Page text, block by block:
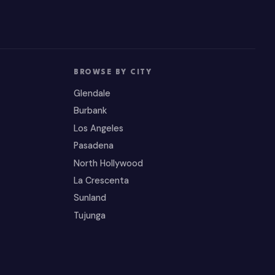
BROWSE BY CITY
Glendale
Burbank
Los Angeles
Pasadena
North Hollywood
La Crescenta
Sunland
Tujunga